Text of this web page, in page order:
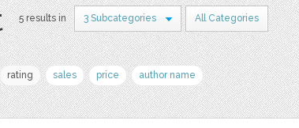
5 results in 3 Subcategories All Categories
rating sales price author name